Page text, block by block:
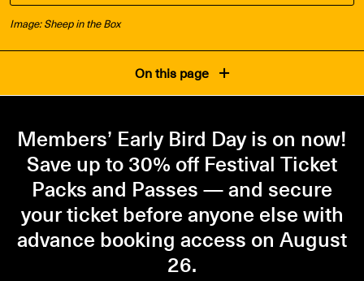
Image: Sheep in the Box
On this page
Members’ Early Bird Day is on now!
Save up to 30% off Festival Ticket
Packs and Passes — and secure
your ticket before anyone else with
advance booking access on August
26.